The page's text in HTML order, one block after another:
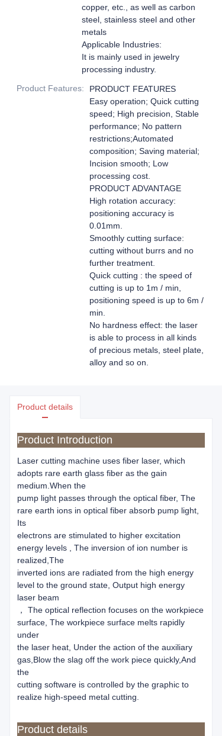
copper, etc., as well as carbon
steel, stainless steel and other
metals
Applicable Industries:
It is mainly used in jewelry
processing industry.
Product Features:
PRODUCT FEATURES
Easy operation; Quick cutting
speed; High precision, Stable
performance; No pattern
restrictions;Automated
composition; Saving material;
Incision smooth; Low
processing cost.
PRODUCT ADVANTAGE
High rotation accuracy:
positioning accuracy is
0.01mm.
Smoothly cutting surface:
cutting without burrs and no
further treatment.
Quick cutting : the speed of
cutting is up to 1m / min,
positioning speed is up to 6m /
min.
No hardness effect: the laser
is able to process in all kinds
of precious metals, steel plate,
alloy and so on.
Product details
Product Introduction
Laser cutting machine uses fiber laser, which
adopts rare earth glass fiber as the gain
medium.When the
pump light passes through the optical fiber, The
rare earth ions in optical fiber absorb pump light,
Its
electrons are stimulated to higher excitation
energy levels , The inversion of ion number is
realized,The
inverted ions are radiated from the high energy
level to the ground state, Output high energy
laser beam
， The optical reflection focuses on the workpiece
surface, The workpiece surface melts rapidly
under
the laser heat, Under the action of the auxiliary
gas,Blow the slag off the work piece quickly,And
the
cutting software is controlled by the graphic to
realize high-speed metal cutting.
Product details